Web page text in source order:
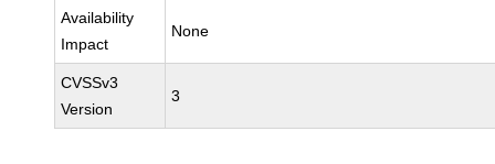
Availability
Impact
None
CVSSv3
Version
3